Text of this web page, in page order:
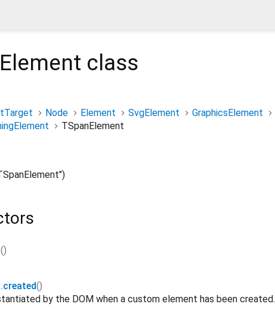
class
Node Element SvgElement GraphicsElement
TSpanElement
()
()
by the DOM when a custom element has been created.